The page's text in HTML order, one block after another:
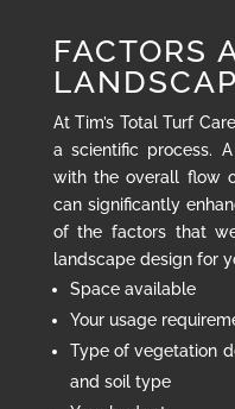
FACTORS
At Tim’s Total Turf
a scientific process.
with the overall flow
can significantly
of the factors that
landscape design for
Space available
Your usage
Type of vegetation
and soil type